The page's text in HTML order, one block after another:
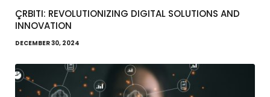
ÇRBITI: REVOLUTIONIZING DIGITAL SOLUTIONS AND
INNOVATION
DECEMBER 30, 2024